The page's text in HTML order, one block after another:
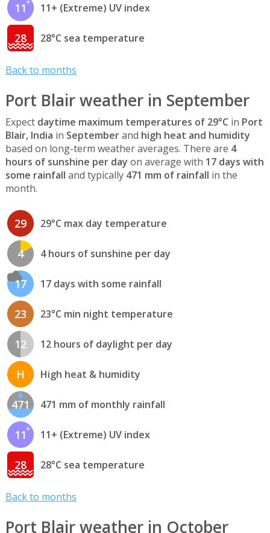
11 11+ (Extreme) UV index
28 28°C sea temperature
Back to months
Port Blair weather in September
Expect daytime maximum temperatures of 29°C in Port
Blair, India in Septemberand high heat and humidity
based on long-term weather averages. There are 4
hours of sunshine per day on average with 17 days with
some rainfall and typically 471 mm of rainfall in the
month.
29 29°C max day temperature
4 4 hours of sunshine per day
17 17 days with some rainfall
23 23°C min night temperature
12 12 hours of daylight per day
H High heat & humidity
471 471 mm of monthly rainfall
11 11+ (Extreme) UV index
28 28°C sea temperature
Back to months
Port Blair weather in October